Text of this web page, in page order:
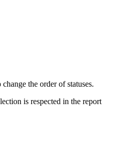
the order of statuses.
is respected in the report